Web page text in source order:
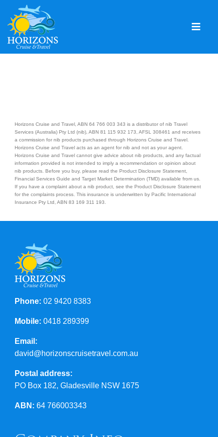
content
Leisure Travel
Expeditions
Holidays
Events
Horizons Cruise and Travel, ABN 64 766 003 343 is a distributor of nib Travel
Services (Australia) Pty Ltd (nib), ABN 81 115 932 173, AFSL 308461 and receives
a commission for nib products purchased through Horizons Cruise and Travel.
Horizons Cruise and Travel acts as an agent for nib and not as your agent.
Horizons Cruise and Travel cannot give advice about nib products, and any factual
information provided is not intended to imply a recommendation or opinion about
nib products. Before you buy, please read the Product Disclosure Statement,
Financial Services Guide and Target Market Determination (TMD) available from us.
If you have a complaint about a nib product, see the Product Disclosure Statement
for the complaints process. This insurance is underwritten by Pacific International
Insurance Pty Ltd, ABN 83 169 311 193.
Phone: 02 9420 8383
Mobile: 0418 289399
Email:
david@horizonscruisetravel.com.au
Postal address:
PO Box 182, Gladesville NSW 1675
ABN: 64 766003343